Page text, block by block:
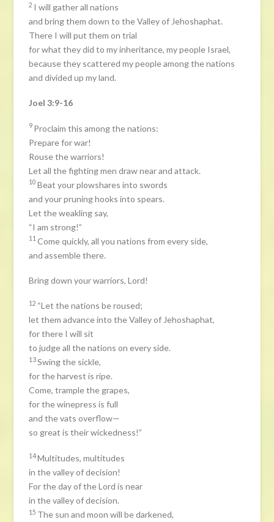
2 I will gather all nations
and bring them down to the Valley of Jehoshaphat.
There I will put them on trial
for what they did to my inheritance, my people Israel,
because they scattered my people among the nations
and divided up my land.
Joel 3:9-16
9 Proclaim this among the nations:
Prepare for war!
Rouse the warriors!
Let all the fighting men draw near and attack.
10Beat your plowshares into swords
and your pruning hooks into spears.
Let the weakling say,
“I am strong!”
11 Come quickly, all you nations from every side,
and assemble there.
Bring down your warriors, Lord!
12 “Let the nations be roused;
let them advance into the Valley of Jehoshaphat,
for there I will sit
to judge all the nations on every side.
13 Swing the sickle,
for the harvest is ripe.
Come, trample the grapes,
for the winepress is full
and the vats overflow—
so great is their wickedness!”
14Multitudes, multitudes
in the valley of decision!
For the day of the Lord is near
in the valley of decision.
15 The sun and moon will be darkened,